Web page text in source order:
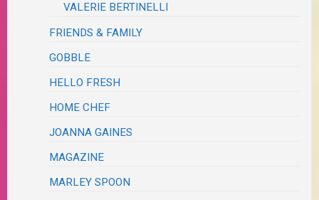
VALERIE BERTINELLI
FRIENDS & FAMILY
GOBBLE
HELLO FRESH
HOME CHEF
JOANNA GAINES
MAGAZINE
MARLEY SPOON